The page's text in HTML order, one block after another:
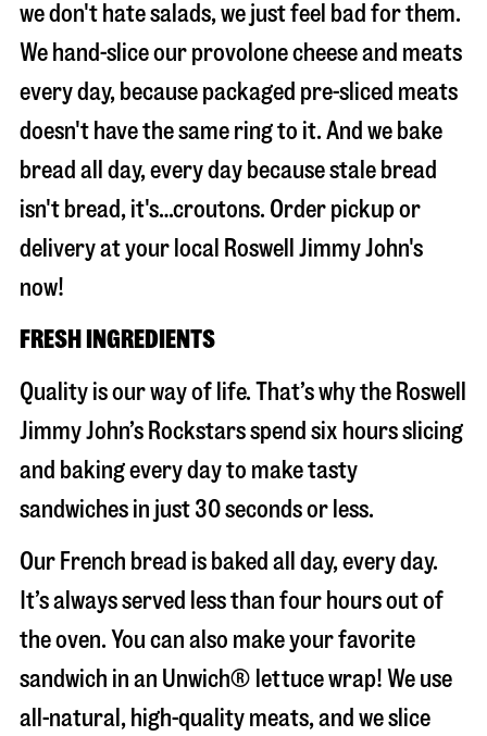
we don't hate salads, we just feel bad for them.
We hand-slice our provolone cheese and meats
every day, because packaged pre-sliced meats
doesn't have the same ring to it. And we bake
bread all day, every day because stale bread
isn't bread, it's…croutons. Order pickup or
delivery at your local Roswell Jimmy John's
now!
FRESH INGREDIENTS
Quality is our way of life. That’s why the Roswell
Jimmy John’s Rockstars spend six hours slicing
and baking every day to make tasty
sandwiches in just 30 seconds or less.
Our French bread is baked all day, every day.
It’s always served less than four hours out of
the oven. You can also make your favorite
sandwich in an Unwich® lettuce wrap! We use
all-natural, high-quality meats, and we slice